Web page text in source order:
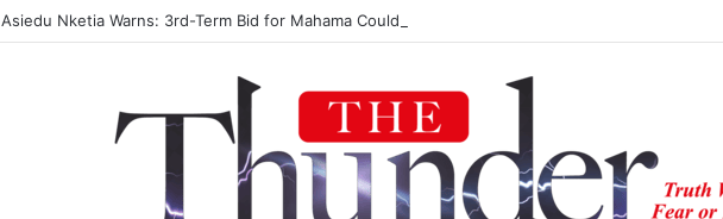
Asiedu Nketia Warns: 3rd-Term Bid for Mahama Could Trigger Coup